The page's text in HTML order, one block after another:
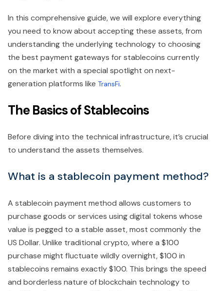
In this comprehensive guide, we will explore everything
you need to know about accepting these assets, from
understanding the underlying technology to choosing
the best payment gateways for stablecoins currently
on the market with a special spotlight on next-
generation platforms like TransFi.
The Basics of Stablecoins
Before diving into the technical infrastructure, it’s crucial
to understand the assets themselves.
What is a stablecoin payment method?
A stablecoin payment method allows customers to
purchase goods or services using digital tokens whose
value is pegged to a stable asset, most commonly the
US Dollar. Unlike traditional crypto, where a $100
purchase might fluctuate wildly overnight, $100 in
stablecoins remains exactly $100. This brings the speed
and borderless nature of blockchain technology to